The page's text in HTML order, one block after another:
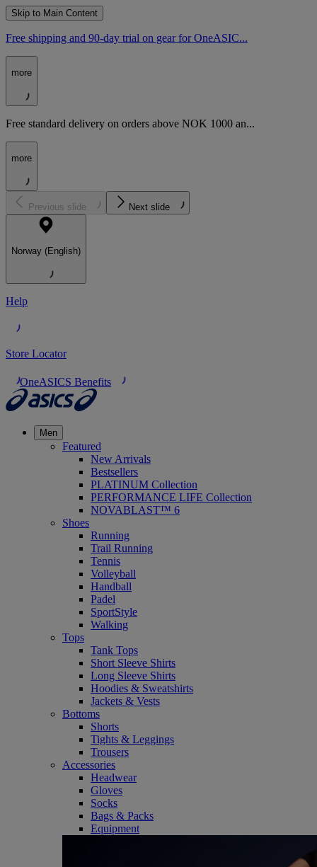
Skip to Main Content
Free shipping and 90-day trial on gear for OneASIC...
more
Free standard delivery on orders above NOK 1000 an...
more
Previous slide Next slide
Norway (English)
Help
Store Locator
OneASICS Benefits
Men
Featured
New Arrivals
Bestsellers
PLATINUM Collection
PERFORMANCE LIFE Collection
NOVABLAST™ 6
Shoes
Running
Trail Running
Tennis
Volleyball
Handball
Padel
SportStyle
Walking
Tops
Tank Tops
Short Sleeve Shirts
Long Sleeve Shirts
Hoodies & Sweatshirts
Jackets & Vests
Bottoms
Shorts
Tights & Leggings
Trousers
Accessories
Headwear
Gloves
Socks
Bags & Packs
Equipment